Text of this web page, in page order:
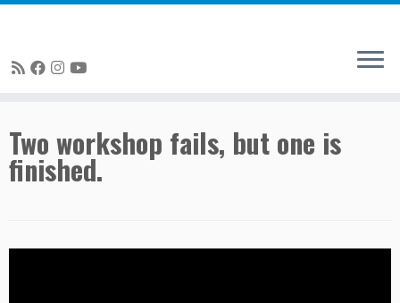
to
content
Two workshop fails, but one is
finished.